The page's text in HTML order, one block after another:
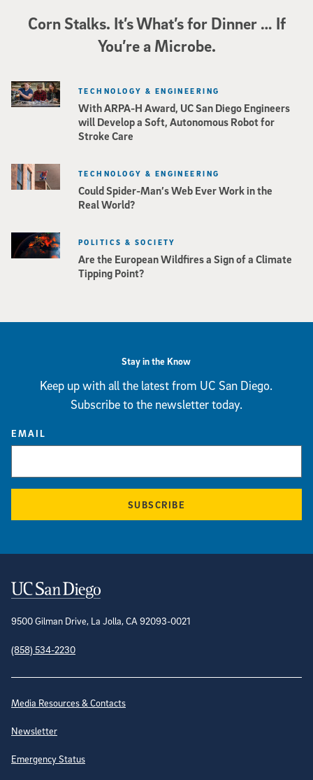
Corn Stalks. It’s What’s for Dinner … If
You’re a Microbe.
With ARPA-H Award, UC San Diego Engineers
will Develop a Soft, Autonomous Robot for
Stroke Care
TECHNOLOGY & ENGINEERING
Could Spider-Man’s Web Ever Work in the
Real World?
TECHNOLOGY & ENGINEERING
Are the European Wildfires a Sign of a Climate
Tipping Point?
POLITICS & SOCIETY
Stay in the Know
Keep up with all the latest from UC San Diego.
Subscribe to the newsletter today.
EMAIL
SUBSCRIBE
Contact Information
9500 Gilman Drive, La Jolla, CA 92093-0021
(858) 534-2230
Site Directory
Media Resources & Contacts
Newsletter
Emergency Status